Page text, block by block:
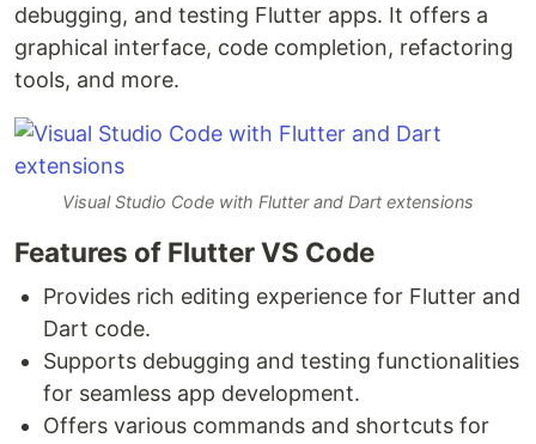
debugging, and testing Flutter apps. It offers a
graphical interface, code completion, refactoring
tools, and more.
Visual Studio Code with Flutter and Dart extensions
Features of Flutter VS Code
Provides rich editing experience for Flutter and
Dart code.
Supports debugging and testing functionalities
for seamless app development.
Offers various commands and shortcuts for